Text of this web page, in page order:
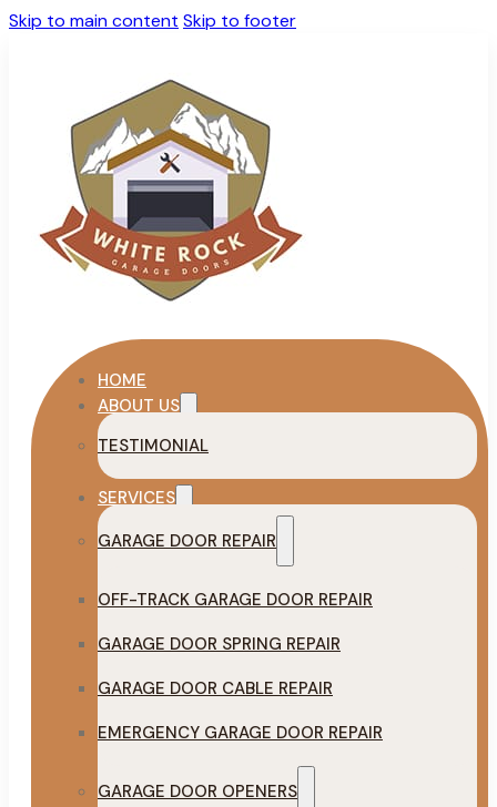
Skip to main content Skip to footer
HOME
ABOUT US
TESTIMONIAL
SERVICES
GARAGE DOOR REPAIR
OFF-TRACK GARAGE DOOR REPAIR
GARAGE DOOR SPRING REPAIR
GARAGE DOOR CABLE REPAIR
EMERGENCY GARAGE DOOR REPAIR
GARAGE DOOR OPENERS